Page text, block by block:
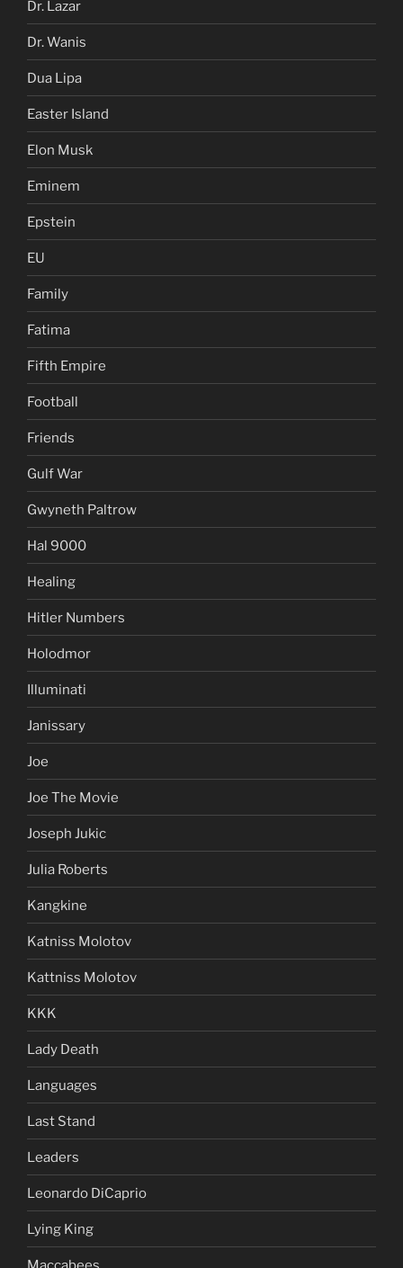
Dr. Lazar
Dr. Wanis
Dua Lipa
Easter Island
Elon Musk
Eminem
Epstein
EU
Family
Fatima
Fifth Empire
Football
Friends
Gulf War
Gwyneth Paltrow
Hal 9000
Healing
Hitler Numbers
Holodmor
Illuminati
Janissary
Joe
Joe The Movie
Joseph Jukic
Julia Roberts
Kangkine
Katniss Molotov
Kattniss Molotov
KKK
Lady Death
Languages
Last Stand
Leaders
Leonardo DiCaprio
Lying King